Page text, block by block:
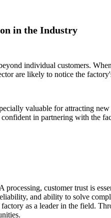
in the Industry
individual customers.
are likely to notice the
valuable for attracting
in partnering with the
customer trust is
and ability to solve
as a leader in the field.